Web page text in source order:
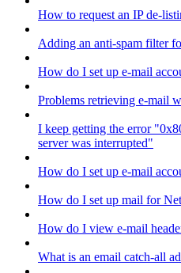
How to request an IP de-
Adding an anti-spam filter
How do I set up e-mail
Problems retrieving e-mail
I keep getting the error
server was interrupted"
How do I set up e-mail
How do I set up mail for
How do I view e-mail
What is an email catch-all